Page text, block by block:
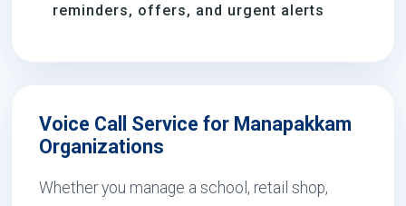
reminders, offers, and urgent alerts
Voice Call Service for Manapakkam
Organizations
Whether you manage a school, retail shop,